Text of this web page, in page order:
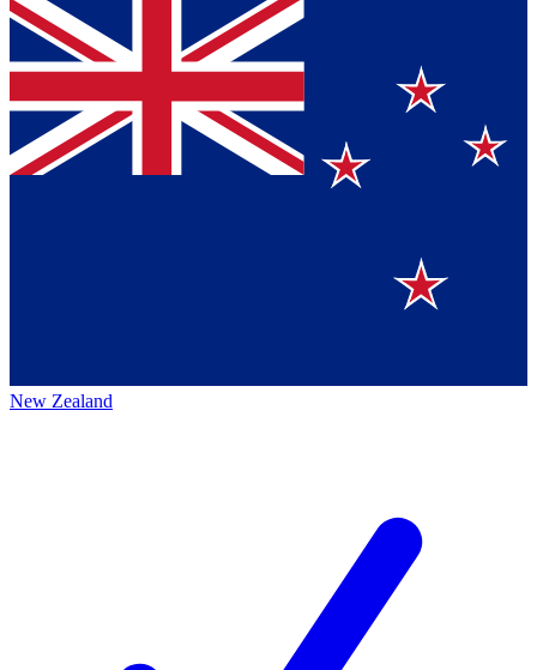
New Zealand